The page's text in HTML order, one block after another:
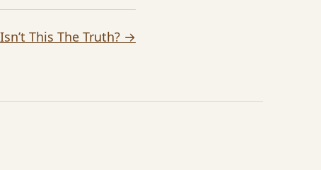
Isn’t This The Truth? →